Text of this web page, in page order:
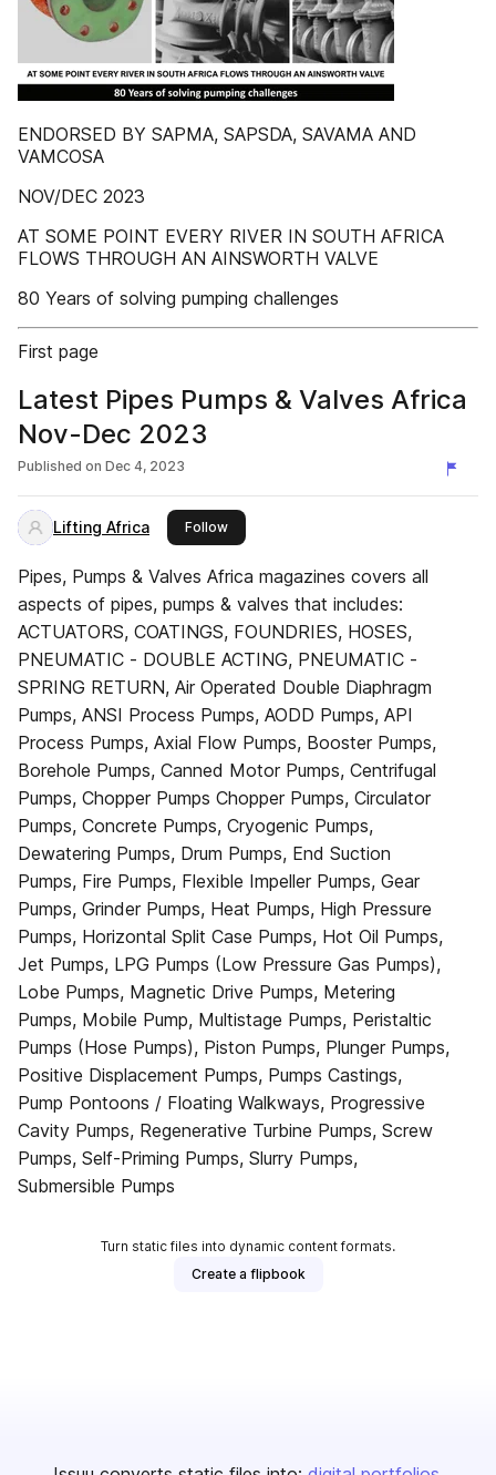
ENDORSED BY SAPMA, SAPSDA, SAVAMA AND
VAMCOSA
NOV/DEC 2023
AT SOME POINT EVERY RIVER IN SOUTH AFRICA
FLOWS THROUGH AN AINSWORTH VALVE
80 Years of solving pumping challenges
First page
Latest Pipes Pumps & Valves Africa
Nov-Dec 2023
Published on Dec 4, 2023
Lifting Africa Followthis publisher
Pipes, Pumps & Valves Africa magazines covers all
aspects of pipes, pumps & valves that includes:
ACTUATORS, COATINGS, FOUNDRIES, HOSES,
PNEUMATIC - DOUBLE ACTING, PNEUMATIC -
SPRING RETURN, Air Operated Double Diaphragm
Pumps, ANSI Process Pumps, AODD Pumps, API
Process Pumps, Axial Flow Pumps, Booster Pumps,
Borehole Pumps, Canned Motor Pumps, Centrifugal
Pumps, Chopper Pumps Chopper Pumps, Circulator
Pumps, Concrete Pumps, Cryogenic Pumps,
Dewatering Pumps, Drum Pumps, End Suction
Pumps, Fire Pumps, Flexible Impeller Pumps, Gear
Pumps, Grinder Pumps, Heat Pumps, High Pressure
Pumps, Horizontal Split Case Pumps, Hot Oil Pumps,
Jet Pumps, LPG Pumps (Low Pressure Gas Pumps),
Lobe Pumps, Magnetic Drive Pumps, Metering
Pumps, Mobile Pump, Multistage Pumps, Peristaltic
Pumps (Hose Pumps), Piston Pumps, Plunger Pumps,
Positive Displacement Pumps, Pumps Castings,
Pump Pontoons / Floating Walkways, Progressive
Cavity Pumps, Regenerative Turbine Pumps, Screw
Pumps, Self-Priming Pumps, Slurry Pumps,
Submersible Pumps
Turn static files into dynamic content formats.
Create a flipbook